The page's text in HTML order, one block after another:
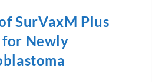
SurVaxM Plus
for Newly